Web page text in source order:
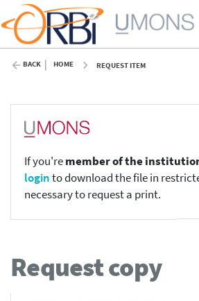
BACK HOME REQUEST ITEM
If you'remember of the
loginto download the file in
necessary to request a print.
Request copy